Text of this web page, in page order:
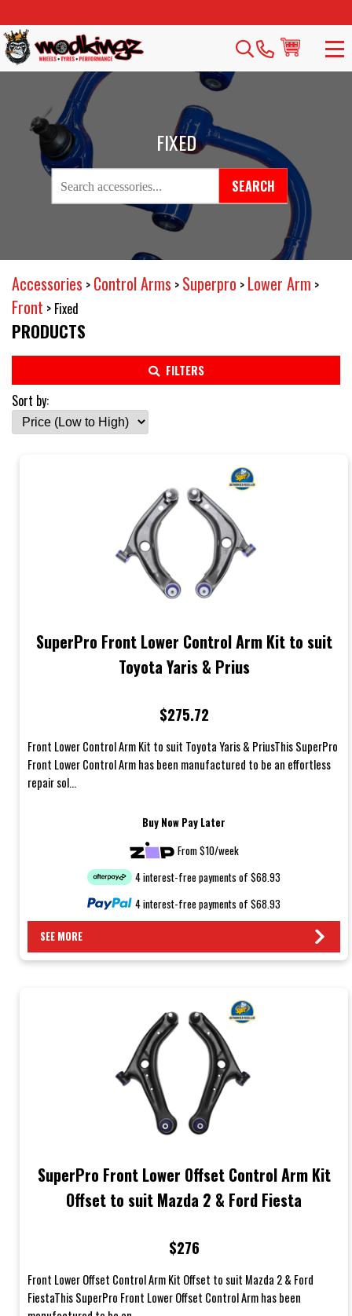
FIXED
SEARCH
Accessories > Control Arms > Superpro > Lower Arm >
Front > Fixed
PRODUCTS
FILTERS
Sort by:
SuperPro Front Lower Control Arm Kit to suit
Toyota Yaris & Prius
$275.72
Front Lower Control Arm Kit to suit Toyota Yaris & PriusThis SuperPro
Front Lower Control Arm has been manufactured to be an effortless
repair sol...
Buy Now Pay Later
From $10/week
4 interest-free payments of $68.93
4 interest-free payments of $68.93
SEE MORE
SuperPro Front Lower Offset Control Arm Kit
Offset to suit Mazda 2 & Ford Fiesta
$276
Front Lower Offset Control Arm Kit Offset to suit Mazda 2 & Ford
FiestaThis SuperPro Front Lower Offset Control Arm has been